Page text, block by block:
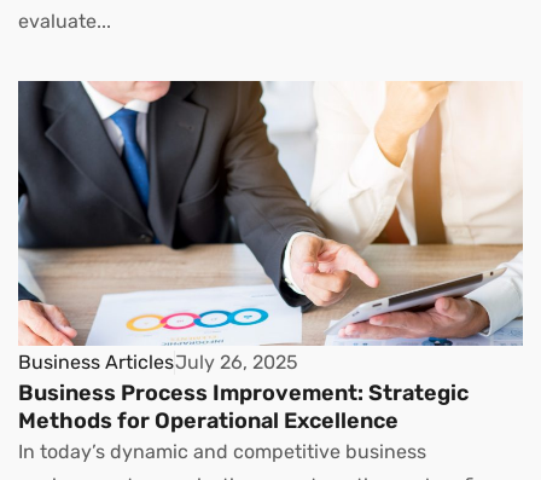
evaluate...
Business ArticlesJuly 26, 2025
Business Process Improvement: Strategic
Methods for Operational Excellence
In today’s dynamic and competitive business